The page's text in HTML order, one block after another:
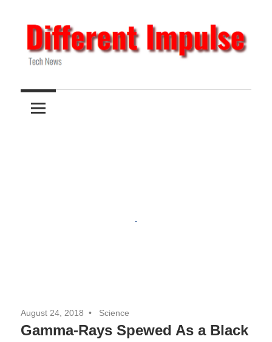
to
content
Different
Impulse
News
August 24, 2018 Science
Gamma-Rays Spewed As a Black